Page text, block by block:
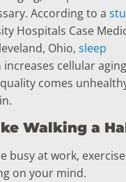
According to a
Hospitals Case
Ohio, sleep
increases cellular
comes
Walking a
busy at work,
on your mind.